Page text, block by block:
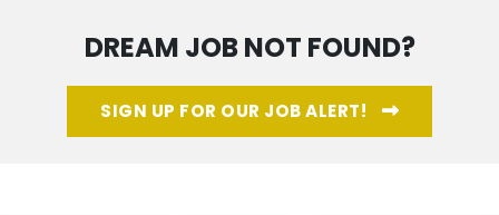
DREAM JOB NOT FOUND?
SIGN UP FOR OUR JOB ALERT!